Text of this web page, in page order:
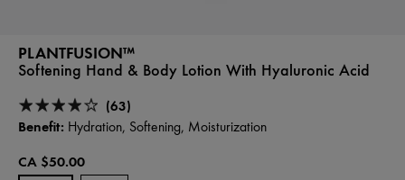
PLANTFUSION™
Softening Hand & Body Lotion With Hyaluronic Acid
(63)
Benefit: Hydration, Softening, Moisturization
CA $50.00